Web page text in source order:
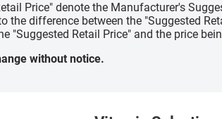
Price" denote the Manufacturer's
the difference between the "Suggested
"Suggested Retail Price" and the price
without notice.